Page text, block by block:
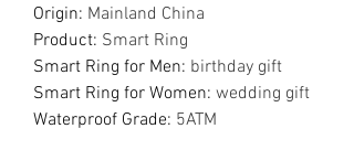
Origin: Mainland China
Product: Smart Ring
Smart Ring for Men: birthday gift
Smart Ring for Women: wedding gift
Waterproof Grade: 5ATM